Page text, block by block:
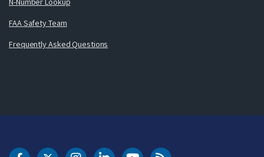
FAA Safety Team
Frequently Asked Questions